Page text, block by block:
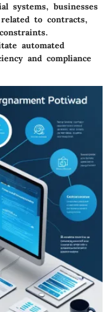
systems, businesses
to contracts,
automated
and compliance